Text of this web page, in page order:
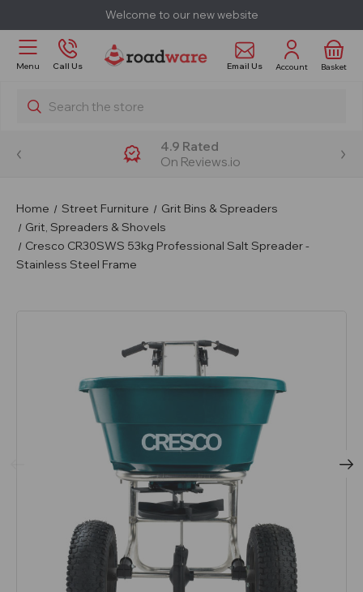
Welcome to our new website
Menu Call Us Email Us Account Basket
Search
4.9 Rated
On Reviews.io
Home Street Furniture
Grit Bins & Spreaders
Grit, Spreaders & Shovels
Cresco CR30SWS 53kg Professional Salt Spreader -
Stainless Steel Frame